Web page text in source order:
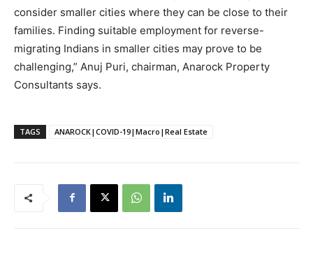
consider smaller cities where they can be close to their
families. Finding suitable employment for reverse-
migrating Indians in smaller cities may prove to be
challenging,” Anuj Puri, chairman, Anarock Property
Consultants says.
TAGS ANAROCK|COVID-19|Macro|Real Estate